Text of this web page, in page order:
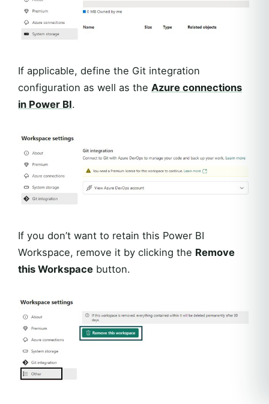
If applicable, define the Git integration
configuration as well as the Azure connections
in Power BI.
If you don’t want to retain this Power BI
Workspace, remove it by clicking the Remove
this Workspace button.